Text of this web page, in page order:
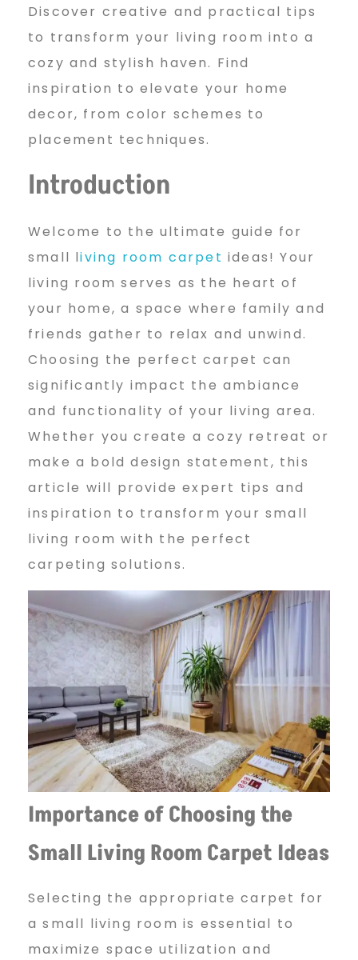
a
l
l
L
i
v
i
n
g
R
o
o
m
C
a
r
Discover creative and practical tips
to transform your living room into a
cozy and stylish haven. Find
inspiration to elevate your home
decor, from color schemes to
placement techniques.
Introduction
Welcome to the ultimate guide for
small living room carpet ideas! Your
living room serves as the heart of
your home, a space where family and
friends gather to relax and unwind.
Choosing the perfect carpet can
significantly impact the ambiance
and functionality of your living area.
Whether you create a cozy retreat or
make a bold design statement, this
article will provide expert tips and
inspiration to transform your small
living room with the perfect
carpeting solutions.
Importance of Choosing the
Small Living Room Carpet Ideas
Selecting the appropriate carpet for
a small living room is essential to
maximize space utilization and